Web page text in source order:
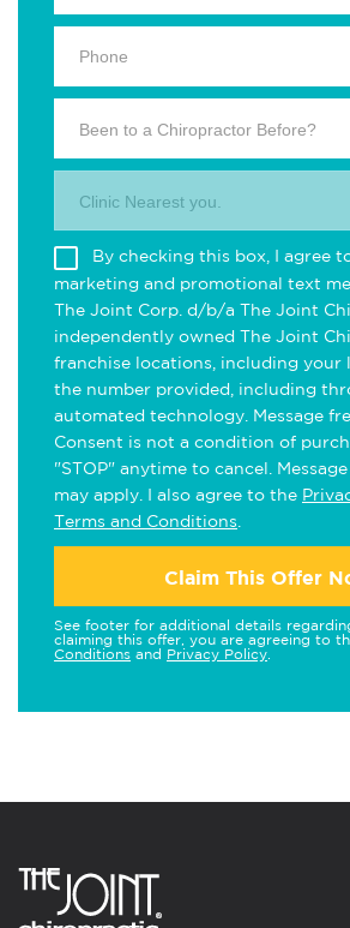
Been to a Chiropractor Before?
Clinic Nearest you.
By checking this box, I agree
marketing and promotional text
The Joint Corp. d/b/a The Joint
independently owned The Joint
franchise locations, including your
the number provided, including
automated technology. Message
Consent is not a condition of
"STOP" anytime to cancel.
may apply. I also agree to the
Terms and Conditions
Claim This Offer
See footer for additional details
claiming this offer, you are agreeing to
Conditions and Privacy Policy